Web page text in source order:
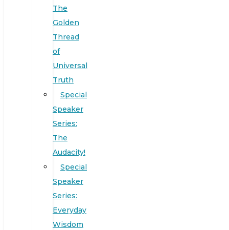
The
Golden
Thread
of
Universal
Truth
Special
Speaker
Series:
The
Audacity!
Special
Speaker
Series:
Everyday
Wisdom